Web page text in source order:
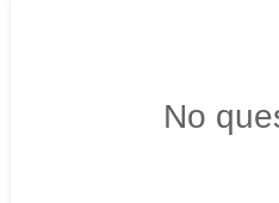
No